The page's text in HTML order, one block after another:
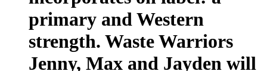
primary and Western
strength. Waste Warriors
Jenny, Max and Jayden will